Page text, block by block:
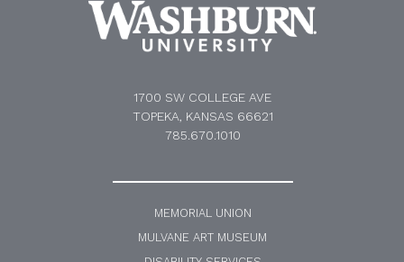
1700 SW COLLEGE AVE
TOPEKA, KANSAS 66621
785.670.1010
MEMORIAL UNION
MULVANE ART MUSEUM